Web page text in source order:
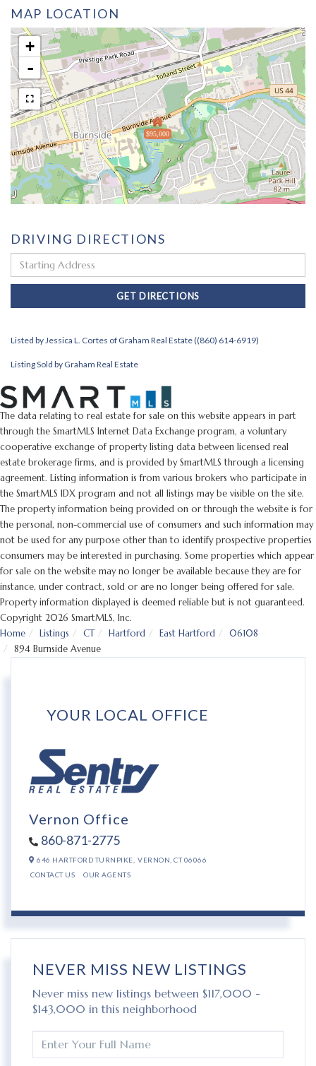
MAP LOCATION
$95,000
+
-
DRIVING DIRECTIONS
Driving
Directions
GET DIRECTIONS
Listed by Jessica L. Cortes of Graham Real Estate ((860) 614-6919)
Listing Sold by Graham Real Estate
The data relating to real estate for sale on this website appears in part
through the SmartMLS Internet Data Exchange program, a voluntary
cooperative exchange of property listing data between licensed real
estate brokerage firms, and is provided by SmartMLS through a licensing
agreement. Listing information is from various brokers who participate in
the SmartMLS IDX program and not all listings may be visible on the site.
The property information being provided on or through the website is for
the personal, non-commercial use of consumers and such information may
not be used for any purpose other than to identify prospective properties
consumers may be interested in purchasing. Some properties which appear
for sale on the website may no longer be available because they are for
instance, under contract, sold or are no longer being offered for sale.
Property information displayed is deemed reliable but is not guaranteed.
Copyright 2026 SmartMLS, Inc.
Home
Listings CT Hartford East Hartford
06108
894 Burnside Avenue
YOUR LOCAL OFFICE
Vernon Office
860-871-2775
646 HARTFORD TURNPIKE, VERNON, CT06066
CONTACT US
OUR AGENTS
NEVER MISS NEW LISTINGS
Never miss new listings between $117,000 -
$143,000 in this neighborhood
FULL
NAME